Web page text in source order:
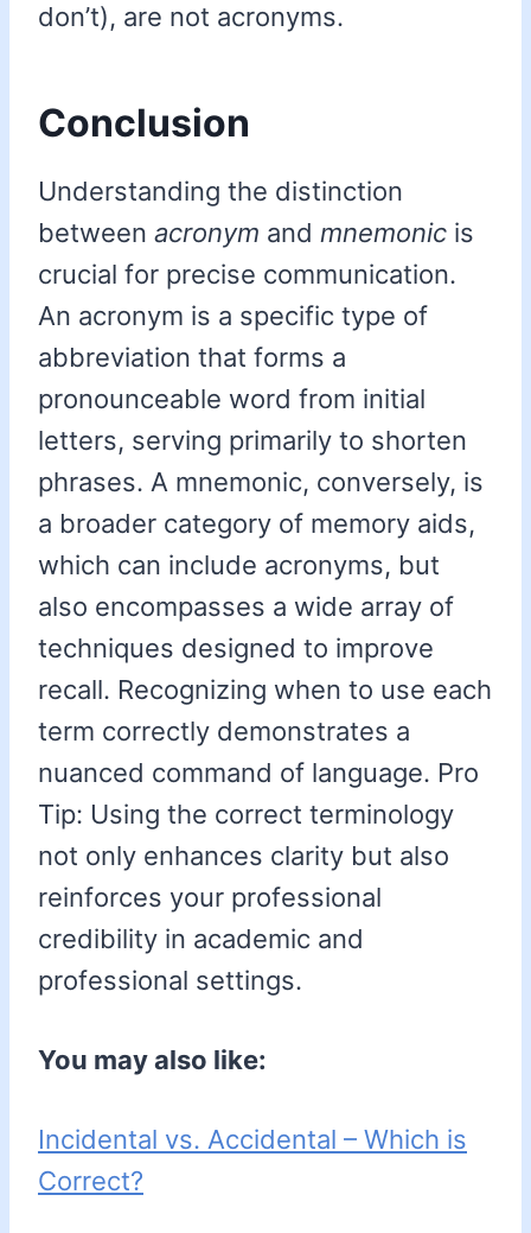
don’t), are not acronyms.
Conclusion
Understanding the distinction
between acronym and mnemonic is
crucial for precise communication.
An acronym is a specific type of
abbreviation that forms a
pronounceable word from initial
letters, serving primarily to shorten
phrases. A mnemonic, conversely, is
a broader category of memory aids,
which can include acronyms, but
also encompasses a wide array of
techniques designed to improve
recall. Recognizing when to use each
term correctly demonstrates a
nuanced command of language. Pro
Tip: Using the correct terminology
not only enhances clarity but also
reinforces your professional
credibility in academic and
professional settings.
You may also like:
Incidental vs. Accidental – Which is
Correct?